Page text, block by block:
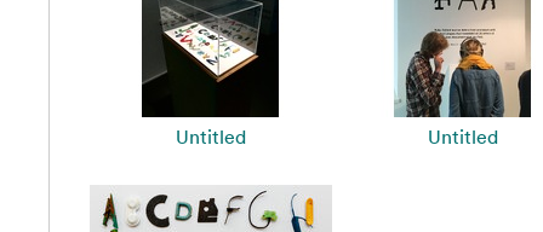
Untitled Untitled